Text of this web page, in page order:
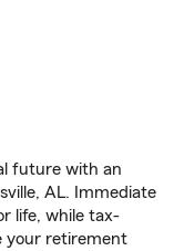
future with an
AL. Immediate
life, while tax-
your retirement